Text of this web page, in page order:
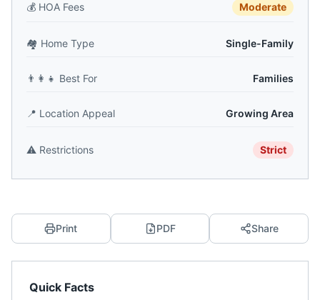
💰 HOA Fees Moderate
🏘️ Home Type Single-Family
👨‍👩‍👧 Best For Families
📍 Location Appeal Growing Area
⚠️ Restrictions Strict
Print PDF Share
Quick Facts